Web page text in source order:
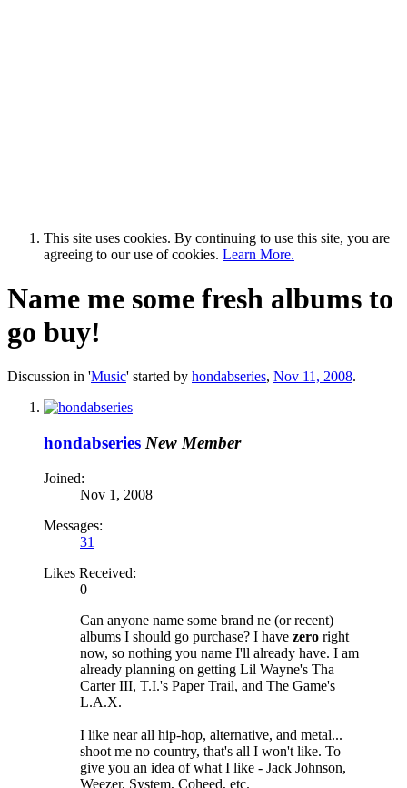
This site uses cookies. By continuing to use this site, you are
agreeing to our use of cookies. Learn More.
Name me some fresh albums to
go buy!
Discussion in 'Music' started by hondabseries, Nov 11, 2008.
hondabseries New Member
Joined:
Nov 1, 2008
Messages:
31
Likes Received:
0
Can anyone name some brand ne (or recent)
albums I should go purchase? I have zero right
now, so nothing you name I'll already have. I am
already planning on getting Lil Wayne's Tha
Carter III, T.I.'s Paper Trail, and The Game's
L.A.X.
I like near all hip-hop, alternative, and metal...
shoot me no country, that's all I won't like. To
give you an idea of what I like - Jack Johnson,
Weezer, System, Coheed, etc.